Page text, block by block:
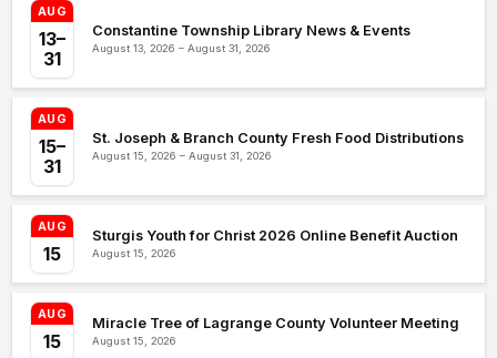
AUG
13–
31
Constantine Township Library News & Events
August 13, 2026 – August 31, 2026
AUG
15–
31
St. Joseph & Branch County Fresh Food Distributions
August 15, 2026 – August 31, 2026
AUG
15
Sturgis Youth for Christ 2026 Online Benefit Auction
August 15, 2026
AUG
15
Miracle Tree of Lagrange County Volunteer Meeting
August 15, 2026